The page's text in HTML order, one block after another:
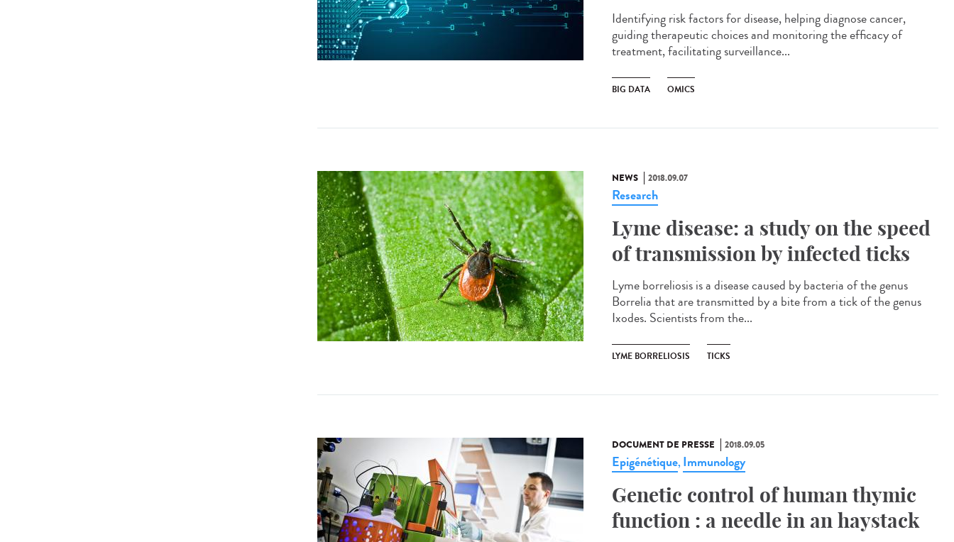
Identifying risk factors for disease, helping diagnose cancer,
guiding therapeutic choices and monitoring the efficacy of
treatment, facilitating surveillance...
BIG DATA OMICS
NEWS 2018.09.07
Research
Lyme disease: a study on the speed
of transmission by infected ticks
Lyme borreliosis is a disease caused by bacteria of the genus
Borrelia that are transmitted by a bite from a tick of the genus
Ixodes. Scientists from the...
LYME BORRELIOSIS TICKS
DOCUMENT DE PRESSE 2018.09.05
Epigénétique, Immunology
Genetic control of human thymic
function : a needle in an haystack